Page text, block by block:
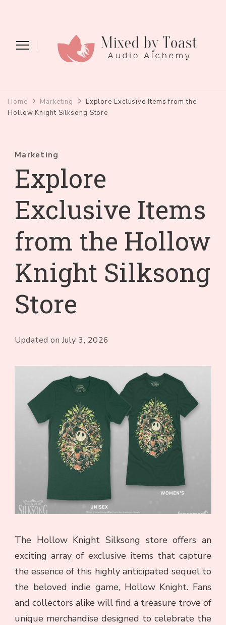
Home Marketing
Explore Exclusive Items from the
Hollow Knight Silksong Store
Marketing
Explore
Exclusive Items
from the Hollow
Knight Silksong
Store
Updated on July 3, 2026
The Hollow Knight Silksong store offers an
exciting array of exclusive items that capture
the essence of this highly anticipated sequel to
the beloved indie game, Hollow Knight. Fans
and collectors alike will find a treasure trove of
unique merchandise designed to celebrate the